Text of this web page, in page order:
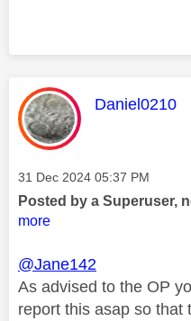
This
Daniel0210
Message posted on
‎31 Dec 2024 05:37 PM
Posted by a Superuser,
more
@Jane142
As advised to the OP
report this asap so that